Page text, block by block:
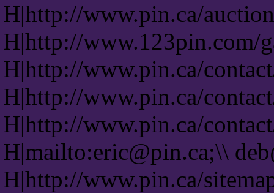
H|http://www.pin.ca/
H|http://www.123pin.com/
H|http://www.pin.ca/
H|http://www.pin.ca/
H|http://www.pin.ca/
H|mailto:eric@pin.ca;\\
H|http://www.pin.ca/